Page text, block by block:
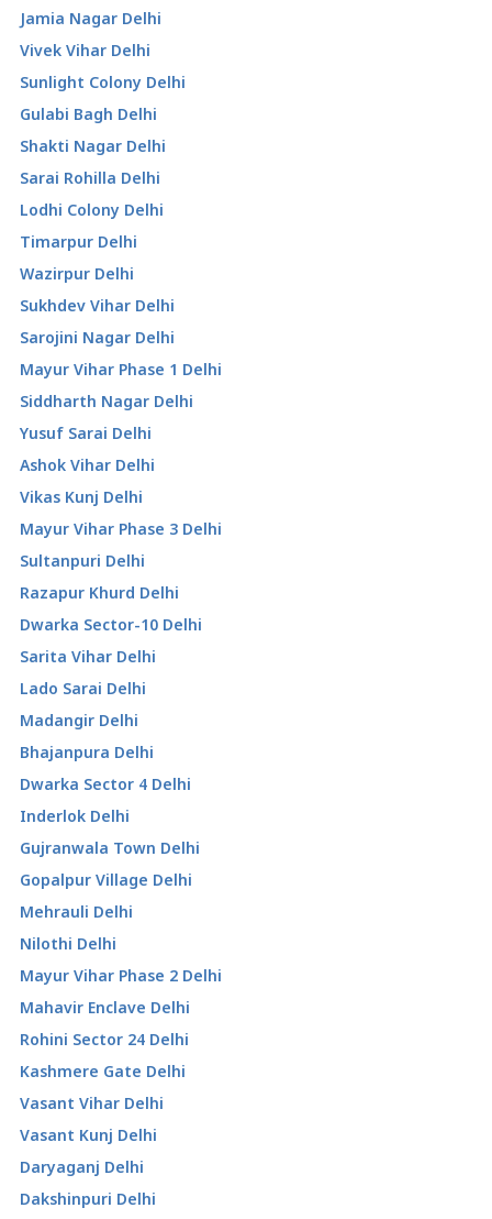
Jamia Nagar Delhi
Vivek Vihar Delhi
Sunlight Colony Delhi
Gulabi Bagh Delhi
Shakti Nagar Delhi
Sarai Rohilla Delhi
Lodhi Colony Delhi
Timarpur Delhi
Wazirpur Delhi
Sukhdev Vihar Delhi
Sarojini Nagar Delhi
Mayur Vihar Phase 1 Delhi
Siddharth Nagar Delhi
Yusuf Sarai Delhi
Ashok Vihar Delhi
Vikas Kunj Delhi
Mayur Vihar Phase 3 Delhi
Sultanpuri Delhi
Razapur Khurd Delhi
Dwarka Sector-10 Delhi
Sarita Vihar Delhi
Lado Sarai Delhi
Madangir Delhi
Bhajanpura Delhi
Dwarka Sector 4 Delhi
Inderlok Delhi
Gujranwala Town Delhi
Gopalpur Village Delhi
Mehrauli Delhi
Nilothi Delhi
Mayur Vihar Phase 2 Delhi
Mahavir Enclave Delhi
Rohini Sector 24 Delhi
Kashmere Gate Delhi
Vasant Vihar Delhi
Vasant Kunj Delhi
Daryaganj Delhi
Dakshinpuri Delhi